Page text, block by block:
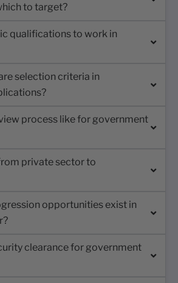
to target?
qualifications to work in
selection criteria in
process like for government
private sector to
opportunities exist in
clearance for government